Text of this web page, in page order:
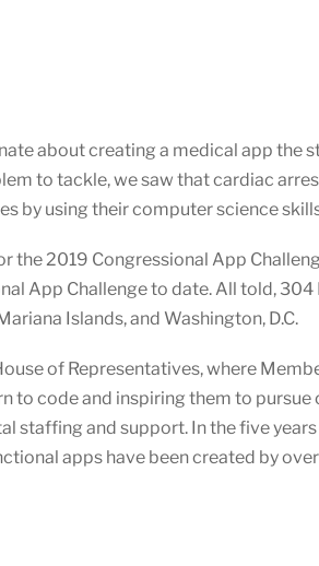
about creating a medical app the
to tackle, we saw that cardiac
by using their computer science
the 2019 Congressional App
App Challenge to date. All told,
Islands, and Washington, D.C.
of Representatives, where
to code and inspiring them to
staffing and support. In the five
apps have been created by over